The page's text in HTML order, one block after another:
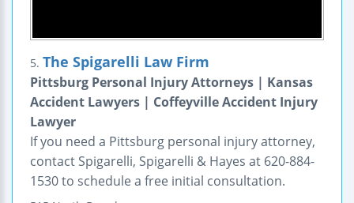
5. The Spigarelli Law Firm
Pittsburg Personal Injury Attorneys | Kansas
Accident Lawyers | Coffeyville Accident Injury
Lawyer
If you need a Pittsburg personal injury attorney,
contact Spigarelli, Spigarelli & Hayes at 620-884-
1530 to schedule a free initial consultation.